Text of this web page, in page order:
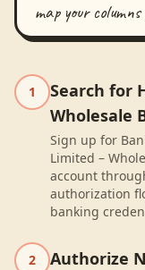
map your columns
1
Search for
Wholesale
Sign up for
Limited –
account
authorization
banking
2 Authorize